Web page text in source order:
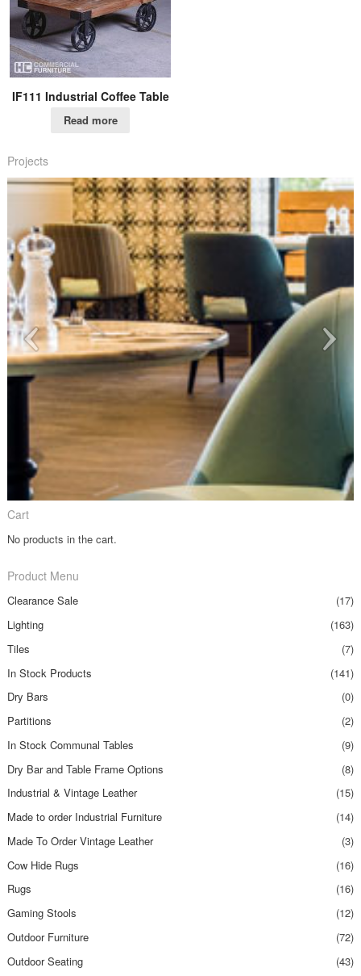
IF111 Industrial Coffee Table
Read more
Projects
Cart
No products in the cart.
Product Menu
Clearance Sale
(17)
Lighting
(163)
Tiles
(7)
In Stock Products
(141)
Dry Bars
(0)
Partitions
(2)
In Stock Communal Tables
(9)
Dry Bar and Table Frame Options
(8)
Industrial & Vintage Leather
(15)
Made to order Industrial Furniture
(14)
Made To Order Vintage Leather
(3)
Cow Hide Rugs
(16)
Rugs
(16)
Gaming Stools
(12)
Outdoor Furniture
(72)
Outdoor Seating
(43)